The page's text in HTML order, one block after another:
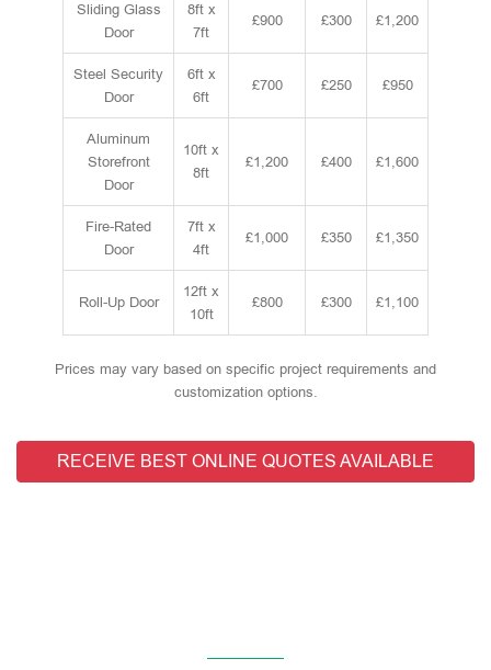
Sliding Glass
Door
8ft x
7ft
£900 £300 £1,200
Steel Security
Door
6ft x
6ft
£700 £250 £950
Aluminum
Storefront
Door
10ft x
8ft
£1,200 £400 £1,600
Fire-Rated
Door
7ft x
4ft
£1,000 £350 £1,350
Roll-Up Door
12ft x
10ft
£800 £300 £1,100
Prices may vary based on specific project requirements and
customization options.
RECEIVE BEST ONLINE QUOTES AVAILABLE